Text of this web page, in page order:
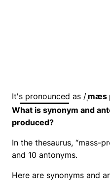
It's pronounced as /
What is synonym and
produced?
In the thesaurus, “mass-
and 10 antonyms.
Here are synonyms and